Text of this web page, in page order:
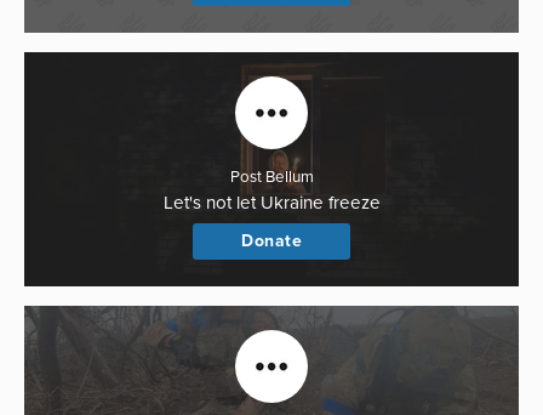
Post Bellum
Let's not let Ukraine freeze
Donate